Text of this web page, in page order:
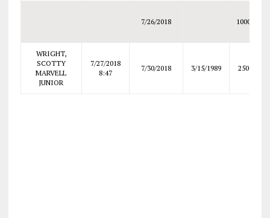
7/26/2018 10000
WRIGHT,
SCOTTY
MARVELL
JUNIOR
7/27/2018
8:47
7/30/2018 3/15/1989 2500